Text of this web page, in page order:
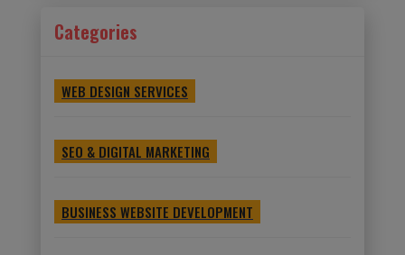
Categories
WEB DESIGN SERVICES
SEO & DIGITAL MARKETING
BUSINESS WEBSITE DEVELOPMENT